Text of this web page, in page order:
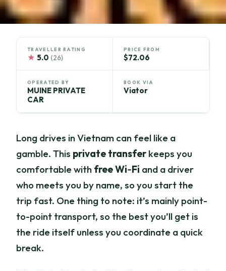
TRAVELLER RATING
★ 5.0 (26)
PRICE FROM
$72.06
OPERATED BY
MUINE PRIVATE
CAR
BOOK VIA
Viator
Long drives in Vietnam can feel like a
gamble. This private transferkeeps you
comfortable with free Wi‑Fi and a driver
who meets you by name, so you start the
trip fast. One thing to note: it’s mainly point-
to-point transport, so the best you’ll get is
the ride itself unless you coordinate a quick
break.